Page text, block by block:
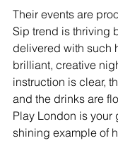
Their events are
Sip trend is thriving
delivered with such
brilliant, creative
instruction is clear,
and the drinks are
Play London is your
shining example of